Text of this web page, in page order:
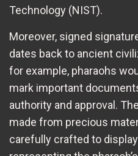
Technology (NIST).
Moreover, signed
dates back to ancient
for example, pharaohs
mark important
authority and approval.
made from precious
carefully crafted to